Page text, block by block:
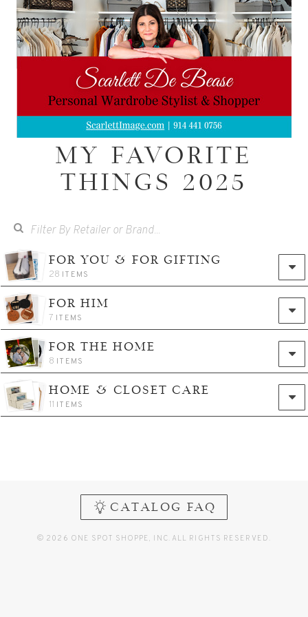
MY FAVORITE
THINGS 2025
FOR YOU & FOR GIFTING
28 ITEMS
FOR HIM
7 ITEMS
FOR THE HOME
8 ITEMS
HOME & CLOSET CARE
11 ITEMS
CATALOG FAQ
© 2026 ONE SPOT SHOPPE, INC. ALL RIGHTS RESERVED.